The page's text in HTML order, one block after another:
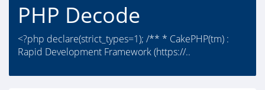
PHP Decode
<?php declare(strict_types=1); /** * CakePHP(tm) :
Rapid Development Framework (https://..